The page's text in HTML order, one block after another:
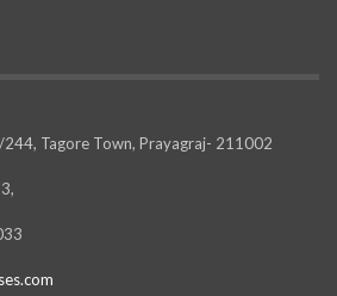
244, Tagore Town, Prayagraj- 211002